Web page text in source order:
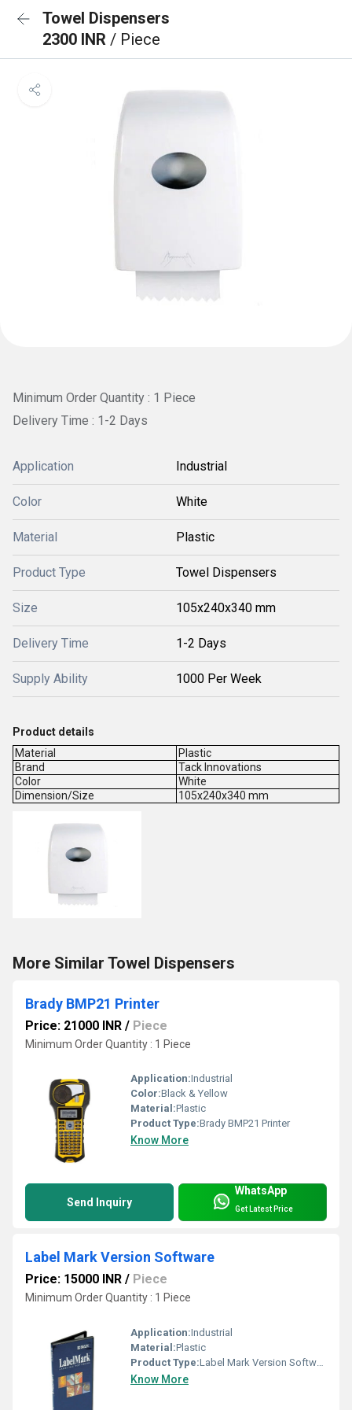
Towel Dispensers
2300 INR / Piece
Minimum Order Quantity : 1 Piece
Delivery Time : 1-2 Days
Application Industrial
Color White
Material Plastic
Product Type Towel Dispensers
Size 105x240x340 mm
Delivery Time 1-2 Days
Supply Ability 1000 Per Week
Product details
Material
Plastic
Brand
Tack Innovations
Color
White
Dimension/Size
105x240x340 mm
More Similar Towel Dispensers
Brady BMP21 Printer
Price: 21000 INR / Piece
Minimum Order Quantity : 1 Piece
Application:Industrial
Color:Black & Yellow
Material:Plastic
Product Type:Brady BMP21 Printer
Know More
Send Inquiry
WhatsApp
Get Latest Price
Label Mark Version Software
Price: 15000 INR / Piece
Minimum Order Quantity : 1 Piece
Application:Industrial
Material:Plastic
Product Type:Label Mark Version Software
Know More